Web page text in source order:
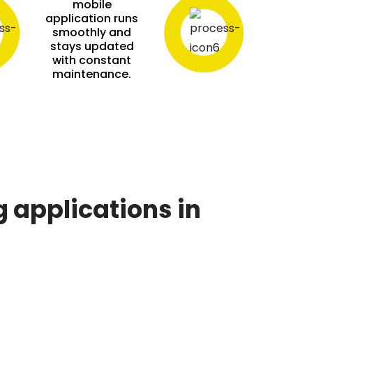
mobile
application runs
smoothly and
stays updated
with constant
maintenance.
applications in